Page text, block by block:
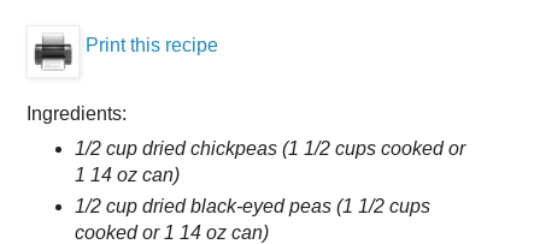
Print this recipe
Ingredients:
1/2 cup dried chickpeas (1 1/2 cups cooked or
1 14 oz can)
1/2 cup dried black-eyed peas (1 1/2 cups
cooked or 1 14 oz can)